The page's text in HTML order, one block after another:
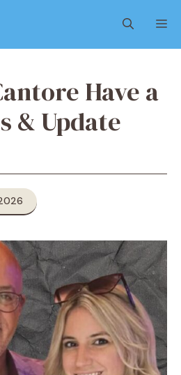
Have a
& Update